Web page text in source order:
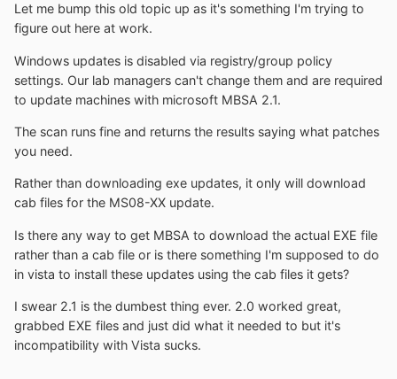
Let me bump this old topic up as it's something I'm trying to
figure out here at work.
Windows updates is disabled via registry/group policy
settings. Our lab managers can't change them and are required
to update machines with microsoft MBSA 2.1.
The scan runs fine and returns the results saying what patches
you need.
Rather than downloading exe updates, it only will download
cab files for the MS08-XX update.
Is there any way to get MBSA to download the actual EXE file
rather than a cab file or is there something I'm supposed to do
in vista to install these updates using the cab files it gets?
I swear 2.1 is the dumbest thing ever. 2.0 worked great,
grabbed EXE files and just did what it needed to but it's
incompatibility with Vista sucks.